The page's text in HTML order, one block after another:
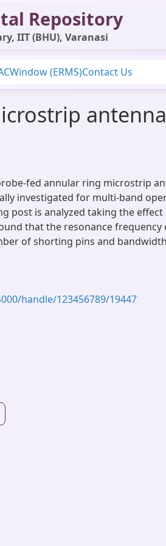
Repository
IIT (BHU), Varanasi
Window (ERMS)Contact Us
fed annular ring microstrip
investigated for multi-band
post is analyzed taking the
that the resonance frequency
of shorting pins and
handle/123456789/19447